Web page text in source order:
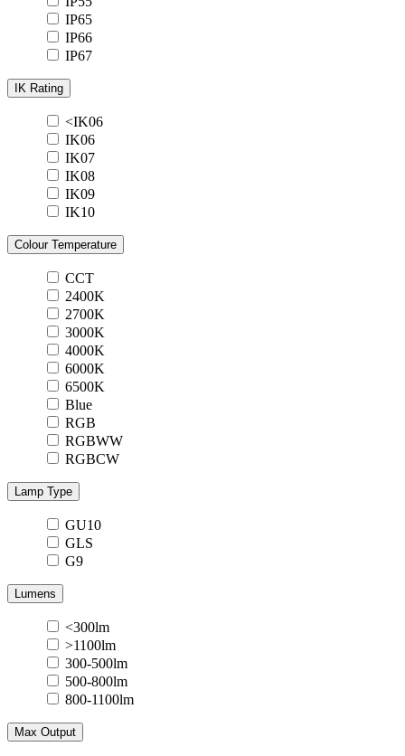
IP65
IP66
IP67
IK Rating
<IK06
IK06
IK07
IK08
IK09
IK10
Colour Temperature
CCT
2400K
2700K
3000K
4000K
6000K
6500K
Blue
RGB
RGBWW
RGBCW
Lamp Type
GU10
GLS
G9
Lumens
<300lm
>1100lm
300-500lm
500-800lm
800-1100lm
Max Output